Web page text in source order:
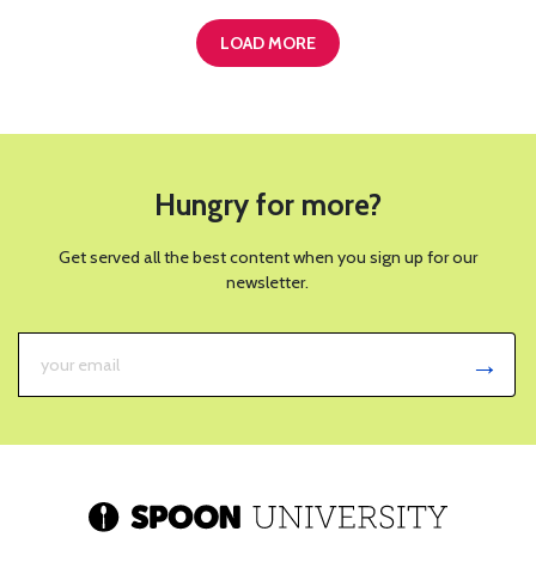
LOAD MORE
Hungry for more?
Get served all the best content when you sign up for our
newsletter.